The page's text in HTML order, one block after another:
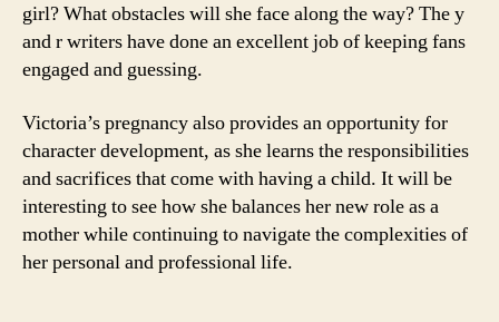
girl? What obstacles will she face along the way? The y
and r writers have done an excellent job of keeping fans
engaged and guessing.
Victoria’s pregnancy also provides an opportunity for
character development, as she learns the responsibilities
and sacrifices that come with having a child. It will be
interesting to see how she balances her new role as a
mother while continuing to navigate the complexities of
her personal and professional life.